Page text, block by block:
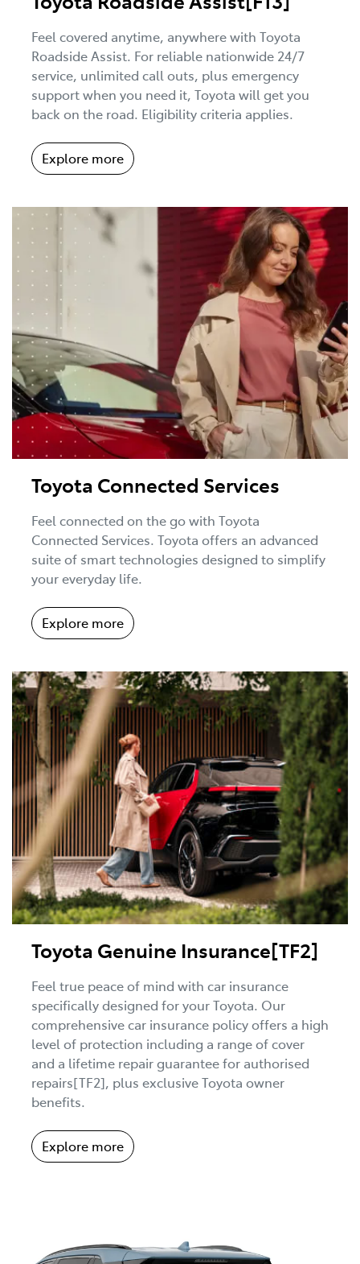
Feel covered anytime, anywhere with Toyota
Roadside Assist. For reliable nationwide 24/7
service, unlimited call outs, plus emergency
support when you need it, Toyota will get you
back on the road. Eligibility criteria applies.
Explore more
Toyota Connected Services
Feel connected on the go with Toyota
Connected Services. Toyota offers an advanced
suite of smart technologies designed to simplify
your everyday life.
Explore more
Toyota Genuine Insurance[TF2]
Feel true peace of mind with car insurance
specifically designed for your Toyota. Our
comprehensive car insurance policy offers a high
level of protection including a range of cover
and a lifetime repair guarantee for authorised
repairs[TF2], plus exclusive Toyota owner
benefits.
Explore more